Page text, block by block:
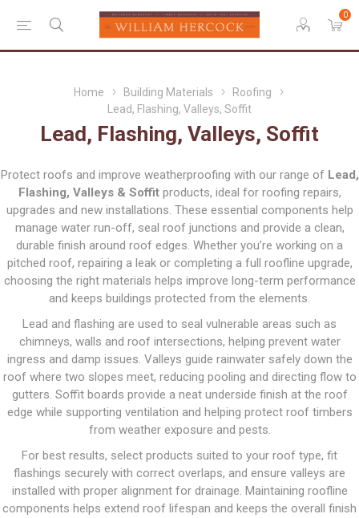
0
Home Building Materials
Roofing
Lead, Flashing, Valleys, Soffit
Lead, Flashing, Valleys, Soffit
Protect roofs and improve weatherproofing with our range of Lead,
Flashing, Valleys & Soffitproducts, ideal for roofing repairs,
upgrades and new installations. These essential components help
manage water run-off, seal roof junctions and provide a clean,
durable finish around roof edges. Whether you’re working on a
pitched roof, repairing a leak or completing a full roofline upgrade,
choosing the right materials helps improve long-term performance
and keeps buildings protected from the elements.
Lead and flashing are used to seal vulnerable areas such as
chimneys, walls and roof intersections, helping prevent water
ingress and damp issues. Valleys guide rainwater safely down the
roof where two slopes meet, reducing pooling and directing flow to
gutters. Soffit boards provide a neat underside finish at the roof
edge while supporting ventilation and helping protect roof timbers
from weather exposure and pests.
For best results, select products suited to your roof type, fit
flashings securely with correct overlaps, and ensure valleys are
installed with proper alignment for drainage. Maintaining roofline
components helps extend roof lifespan and keeps the overall finish